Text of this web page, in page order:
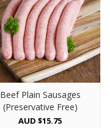
Beef Plain Sausages
(Preservative Free)
AUD $15.75